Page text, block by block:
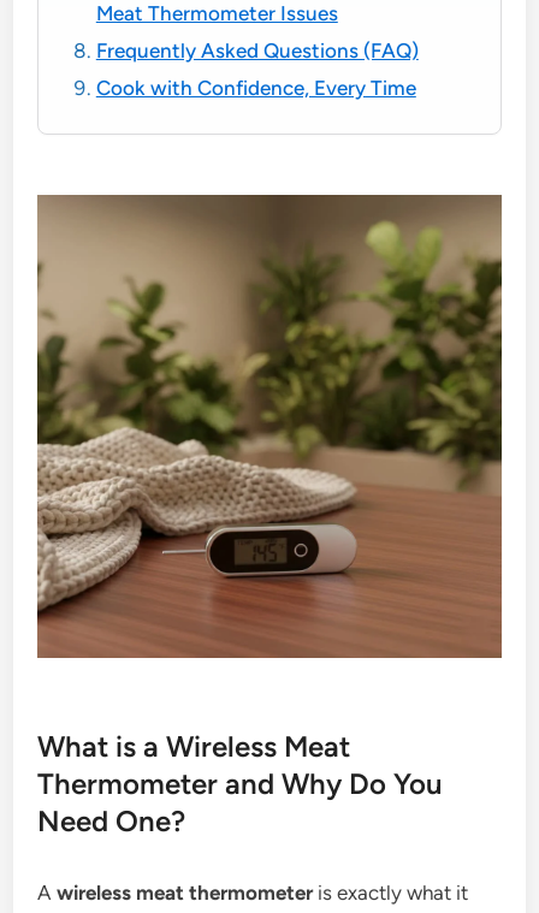
Meat Thermometer Issues
Frequently Asked Questions (FAQ)
Cook with Confidence, Every Time
What is a Wireless Meat
Thermometer and Why Do You
Need One?
Awireless meat thermometeris exactly what it